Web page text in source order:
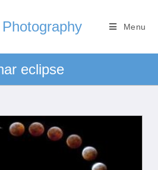
Menu
eclipse